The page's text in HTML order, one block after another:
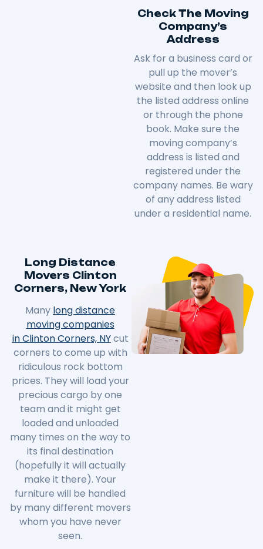
Check The Moving
Company’s
Address
Ask for a business card or
pull up the mover’s
website and then look up
the listed address online
or through the phone
book. Make sure the
moving company’s
address is listed and
registered under the
company names. Be wary
of any address listed
under a residential name.
Long Distance
Movers Clinton
Corners, New York
Many long distance
moving companies
in Clinton Corners, NYcut
corners to come up with
ridiculous rock bottom
prices. They will load your
precious cargo by one
team and it might get
loaded and unloaded
many times on the way to
its final destination
(hopefully it will actually
make it there). Your
furniture will be handled
by many different movers
whom you have never
seen.